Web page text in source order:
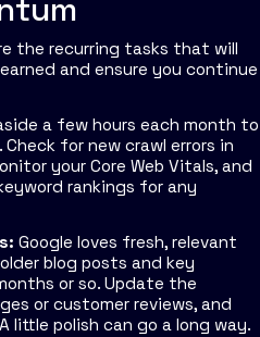
the recurring tasks that will
and ensure you continue
a few hours each month to
for new crawl errors in
your Core Web Vitals, and
rankings for any
Google loves fresh, relevant
blog posts and key
or so. Update the
or customer reviews, and
little polish can go a long way.